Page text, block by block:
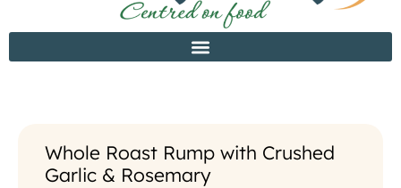
Whole Roast Rump with Crushed
Garlic & Rosemary